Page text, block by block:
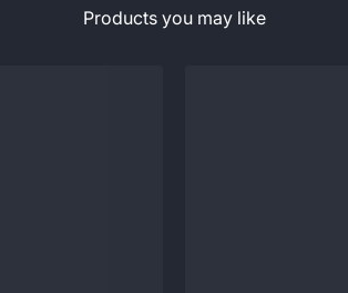
Products you may like